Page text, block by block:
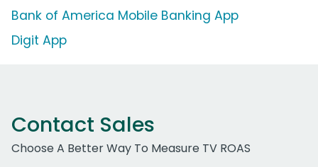
Bank of America Mobile Banking App
Digit App
Contact Sales
Choose A Better Way To Measure TV ROAS